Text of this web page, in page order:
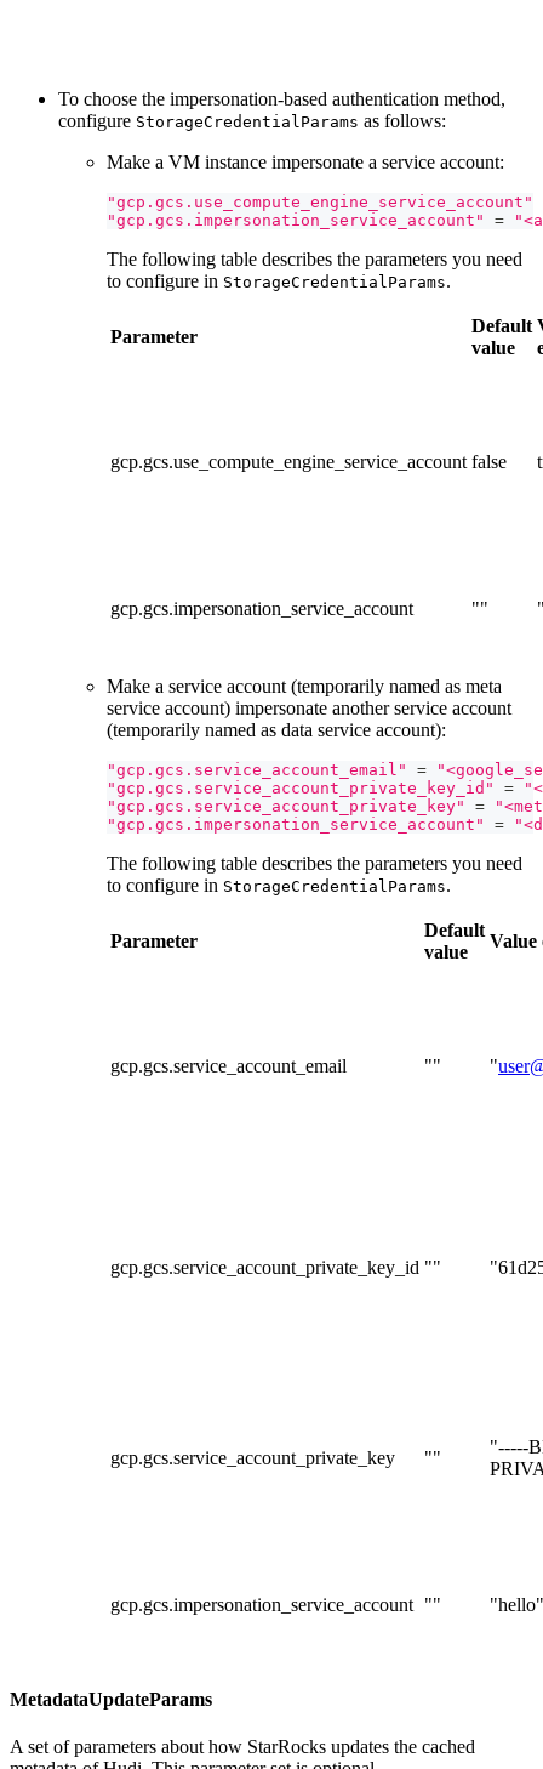
To choose the impersonation-based authentication method,
configure StorageCredentialParams as follows:
Make a VM instance impersonate a service account:
"gcp.gcs.use_compute_engine_service_account"
"gcp.gcs.impersonation_service_account"
=
The following table describes the parameters you need
to configure in StorageCredentialParams.
Parameter
Default
value
gcp.gcs.use_compute_engine_service_account false
gcp.gcs.impersonation_service_account ""
Make a service account (temporarily named as meta
service account) impersonate another service account
(temporarily named as data service account):
"gcp.gcs.service_account_email" =
"gcp.gcs.service_account_private_key_id"
=
"gcp.gcs.service_account_private_key"
=
"gcp.gcs.impersonation_service_account"
=
The following table describes the parameters you need
to configure in StorageCredentialParams.
Parameter
Default
value
Value
gcp.gcs.service_account_email "" "
gcp.gcs.service_account_private_key_id ""
gcp.gcs.service_account_private_key ""
"-----
gcp.gcs.impersonation_service_account "" "hello"
MetadataUpdateParams
A set of parameters about how StarRocks updates the cached